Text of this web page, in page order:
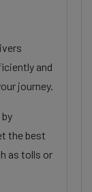
and
journey.
the best
as tolls or